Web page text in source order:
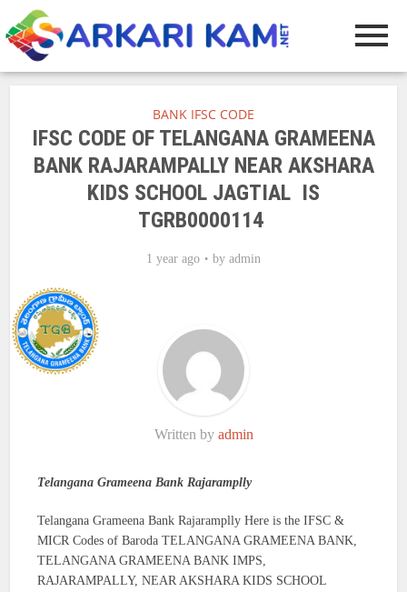
BANK IFSC CODE
IFSC CODE OF TELANGANA GRAMEENA
BANK RAJARAMPALLY NEAR AKSHARA
KIDS SCHOOL JAGTIAL IS
TGRB0000114
1 year ago by admin
Written by admin
Telangana Grameena Bank Rajaramplly
Telangana Grameena Bank Rajaramplly Here is the IFSC &
MICR Codes of Baroda TELANGANA GRAMEENA BANK,
TELANGANA GRAMEENA BANK IMPS,
RAJARAMPALLY, NEAR AKSHARA KIDS SCHOOL